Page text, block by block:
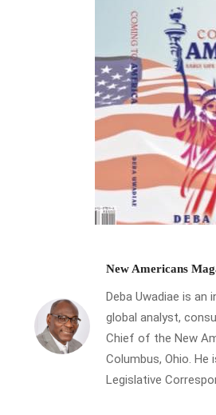
New Americans
Deba Uwadiae is an
global analyst,
Chief of the New
Columbus, Ohio.
Legislative